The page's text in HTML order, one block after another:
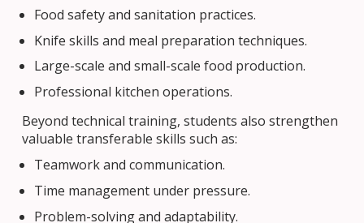
Food safety and sanitation practices.
Knife skills and meal preparation techniques.
Large-scale and small-scale food production.
Professional kitchen operations.
Beyond technical training, students also strengthen
valuable transferable skills such as:
Teamwork and communication.
Time management under pressure.
Problem-solving and adaptability.